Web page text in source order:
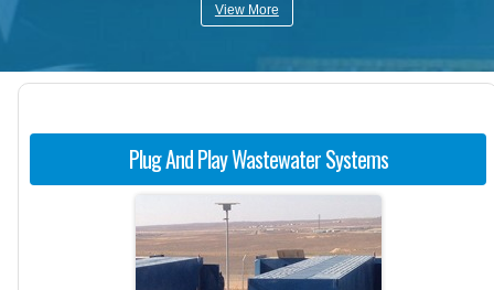
View More
Plug And Play Wastewater Systems